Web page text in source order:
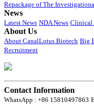
Repackage of The
News
Latest News NDA News Clinical
About Us
About CanalLotus Biotech Big
Recruitment
Contact Information
WhatsApp : +86 15810497863